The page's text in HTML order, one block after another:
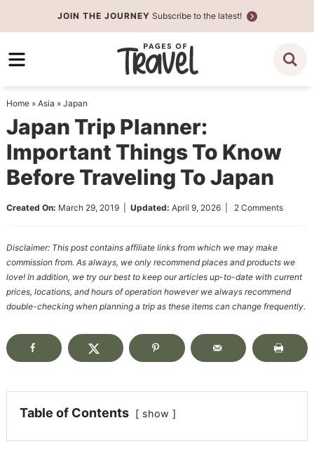
to
primary
Skip
to
content
Skip
primary
sidebar
JOIN THE JOURNEY Subscribe to the latest!
Home» Asia » Japan
Japan Trip Planner:
Important Things To Know
Before Traveling To Japan
Created On: March 29, 2019| Updated: April 9, 2026| 2 Comments
Disclaimer: This post contains affiliate links from which we may make
commission from. As always, we only recommend places and products we
love! In addition, we try our best to keep our articles up-to-date with current
prices, locations, and hours of operation however we always recommend
double-checking when planning a trip as these items can change frequently.
Table of Contents show